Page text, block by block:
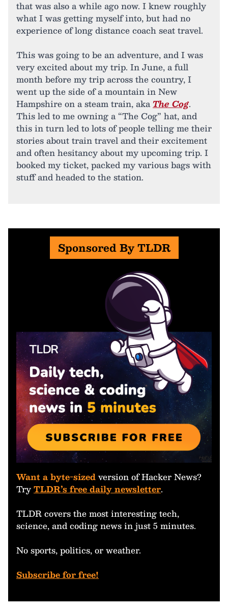
that was also a while ago now. I knew roughly
what I was getting myself into, but had no
experience of long distance coach seat travel.
This was going to be an adventure, and I was
very excited about my trip. In June, a full
month before my trip across the country, I
went up the side of a mountain in New
Hampshire on a steam train, aka The Cog.
This led to me owning a “The Cog” hat, and
this in turn led to lots of people telling me their
stories about train travel and their excitement
and often hesitancy about my upcoming trip. I
booked my ticket, packed my various bags with
stuff and headed to the station.
Sponsored By TLDR
Want a byte-sizedversion of Hacker News?
TryTLDR’s free daily newsletter.
TLDR covers the most interesting tech,
science, and coding news in just 5 minutes.
No sports, politics, or weather.
Subscribe for free!